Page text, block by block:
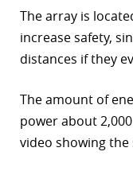
The array is
increase safety,
distances if they
The amount of
power about
video showing the